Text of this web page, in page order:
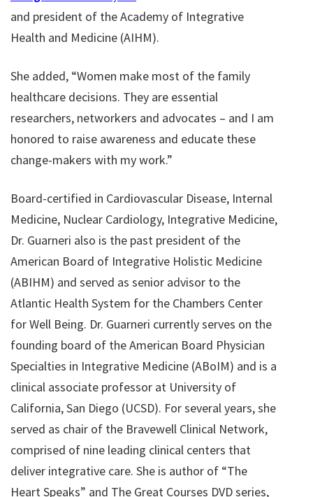
and president of the Academy of Integrative
Health and Medicine (AIHM).
She added, “Women make most of the family
healthcare decisions. They are essential
researchers, networkers and advocates – and I am
honored to raise awareness and educate these
change-makers with my work.”
Board-certified in Cardiovascular Disease, Internal
Medicine, Nuclear Cardiology, Integrative Medicine,
Dr. Guarneri also is the past president of the
American Board of Integrative Holistic Medicine
(ABIHM) and served as senior advisor to the
Atlantic Health System for the Chambers Center
for Well Being. Dr. Guarneri currently serves on the
founding board of the American Board Physician
Specialties in Integrative Medicine (ABoIM) and is a
clinical associate professor at University of
California, San Diego (UCSD). For several years, she
served as chair of the Bravewell Clinical Network,
comprised of nine leading clinical centers that
deliver integrative care. She is author of “The
Heart Speaks” and The Great Courses DVD series,